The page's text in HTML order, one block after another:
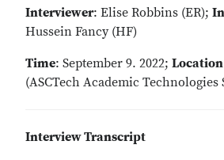
Interviewer: Elise Robbins (ER);
Hussein Fancy (HF)
Time: September 9. 2022; Location
(ASCTech Academic Technologies
Interview Transcript